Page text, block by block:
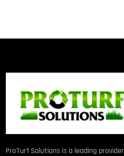
ProTurf Solutions is a leading